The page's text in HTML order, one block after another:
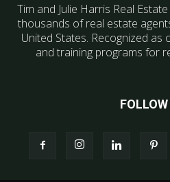
Tim and Julie Harris Real
thousands of real estate
United States. Recognized
and training programs for